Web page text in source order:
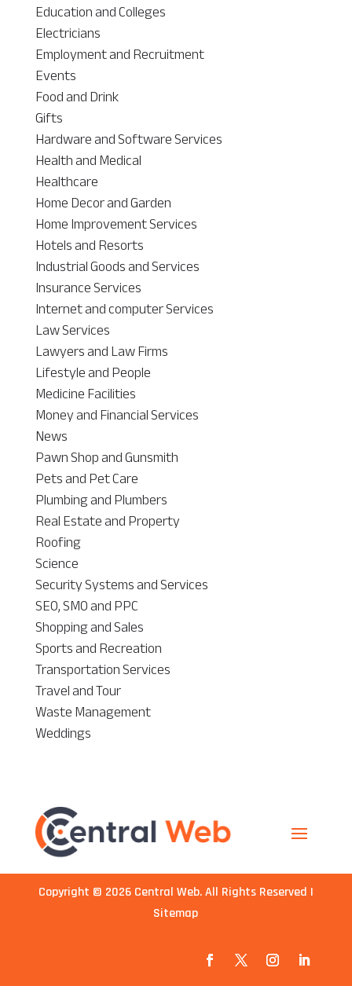
Education and Colleges
Electricians
Employment and Recruitment
Events
Food and Drink
Gifts
Hardware and Software Services
Health and Medical
Healthcare
Home Decor and Garden
Home Improvement Services
Hotels and Resorts
Industrial Goods and Services
Insurance Services
Internet and computer Services
Law Services
Lawyers and Law Firms
Lifestyle and People
Medicine Facilities
Money and Financial Services
News
Pawn Shop and Gunsmith
Pets and Pet Care
Plumbing and Plumbers
Real Estate and Property
Roofing
Science
Security Systems and Services
SEO, SMO and PPC
Shopping and Sales
Sports and Recreation
Transportation Services
Travel and Tour
Waste Management
Weddings
Copyright © 2026 Central Web. All Rights Reserved |
Sitemap